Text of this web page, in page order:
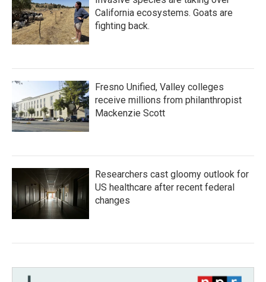
California ecosystems. Goats are
fighting back.
Fresno Unified, Valley colleges
receive millions from philanthropist
Mackenzie Scott
Researchers cast gloomy outlook for
US healthcare after recent federal
changes